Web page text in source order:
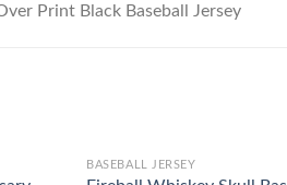
BASEBALL JERSEY